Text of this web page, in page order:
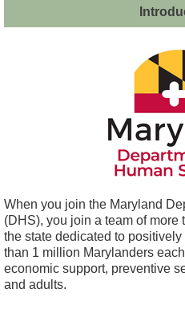
When you join the Maryland
(DHS), you join a team of
the state dedicated to
than 1 million Marylanders
economic support, preventive
and adults.